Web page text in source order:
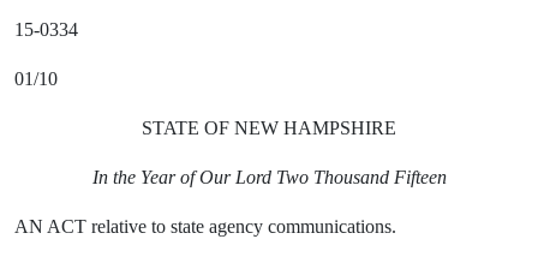
15-0334
01/10
STATE OF NEW HAMPSHIRE
In the Year of Our Lord Two Thousand Fifteen
AN ACT relative to state agency communications.